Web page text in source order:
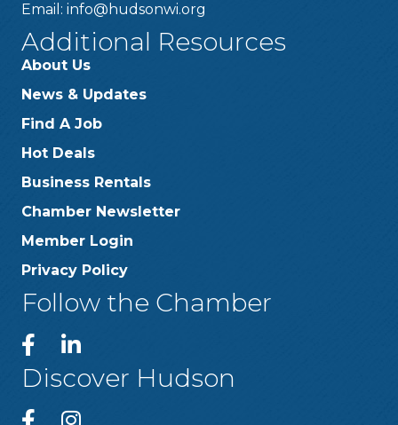
Email: info@hudsonwi.org
Additional Resources
About Us
News & Updates
Find A Job
Hot Deals
Business Rentals
Chamber Newsletter
Member Login
Privacy Policy
Follow the Chamber
Discover Hudson